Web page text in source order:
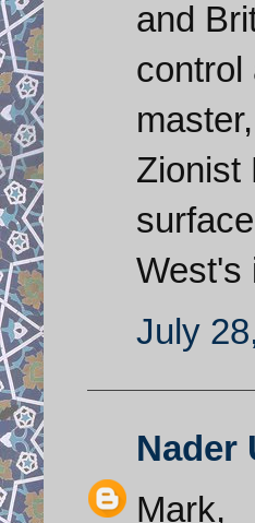
and
control
Zionist
West's
July
Nader
Mark,